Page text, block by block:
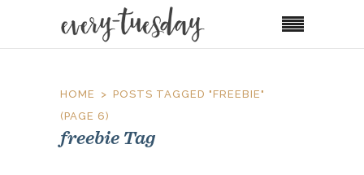
HOME
POSTS TAGGED "FREEBIE"
(PAGE 6)
freebie Tag